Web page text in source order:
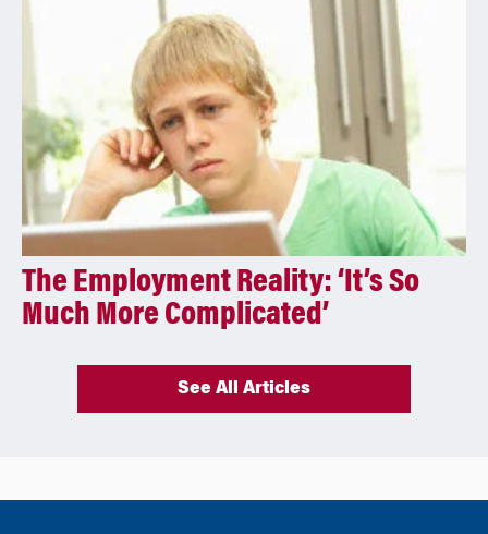
The Employment Reality: ‘It’s So
Much More Complicated’
See All Articles